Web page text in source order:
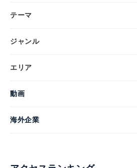
テーマ
ジャンル
エリア
動画
海外企業